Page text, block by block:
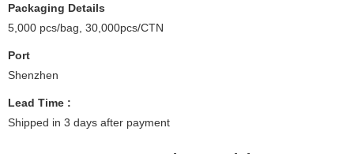
Packaging Details
5,000 pcs/bag, 30,000pcs/CTN
Port
Shenzhen
Lead Time :
Shipped in 3 days after payment